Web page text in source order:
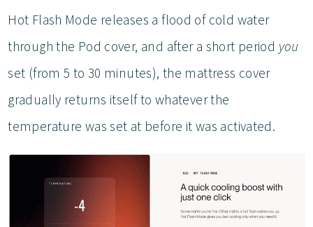
Hot Flash Mode releases a flood of cold water
through the Pod cover, and after a short period you
set (from 5 to 30 minutes), the mattress cover
gradually returns itself to whatever the
temperature was set at before it was activated.